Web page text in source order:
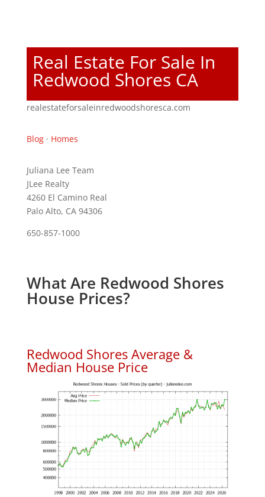
Real Estate For Sale In
Redwood Shores CA
realestateforsaleinredwoodshoresca.com
Blog· Homes
Juliana Lee Team
JLee Realty
4260 El Camino Real
Palo Alto, CA 94306
650-857-1000
What Are Redwood Shores
House Prices?
Redwood Shores Average &
Median House Price